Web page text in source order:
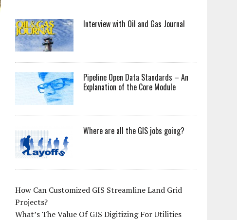
Interview with Oil and Gas Journal
Pipeline Open Data Standards – An
Explanation of the Core Module
Where are all the GIS jobs going?
How Can Customized GIS Streamline Land Grid
Projects?
What’s The Value Of GIS Digitizing For Utilities